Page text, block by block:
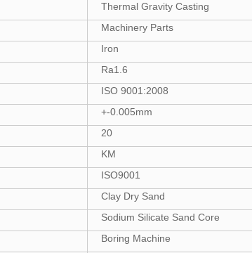
Thermal Gravity Casting
Machinery Parts
Iron
Ra1.6
ISO 9001:2008
+-0.005mm
20
KM
ISO9001
Clay Dry Sand
Sodium Silicate Sand Core
Boring Machine